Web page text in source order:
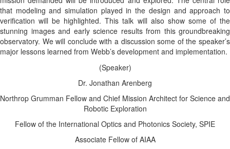
that modeling and simulation played in the design and approach to
verification will be highlighted. This talk will also show some of the
stunning images and early science results from this groundbreaking
observatory. We will conclude with a discussion some of the speaker’s
major lessons learned from Webb’s development and implementation.
(Speaker)
Dr. Jonathan Arenberg
Northrop Grumman Fellow and Chief Mission Architect for Science and
Robotic Exploration
Fellow of the International Optics and Photonics Society, SPIE
Associate Fellow of AIAA